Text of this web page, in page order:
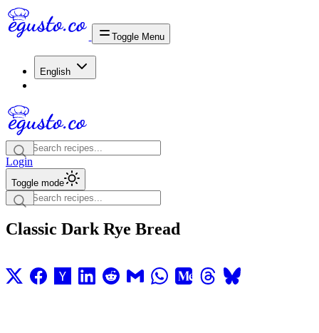
Toggle Menu
English
Login
Toggle mode
Classic Dark Rye Bread